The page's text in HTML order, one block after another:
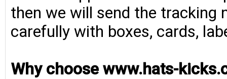
then we will send the tracking
carefully with boxes, cards,
Why choose www.hats-